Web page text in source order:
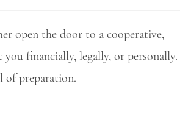
open the door to a cooperative,
financially, legally, or personally.
of preparation.